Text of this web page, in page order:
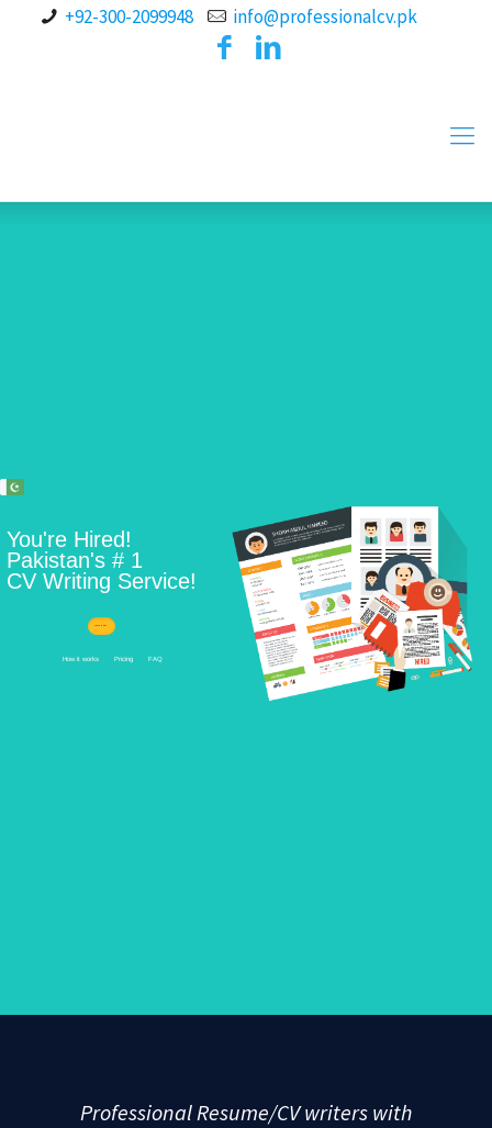
+92-300-2099948 info@professionalcv.pk
Learn How ...
How it works Pricing FAQ
Professional Resume/CV writers with